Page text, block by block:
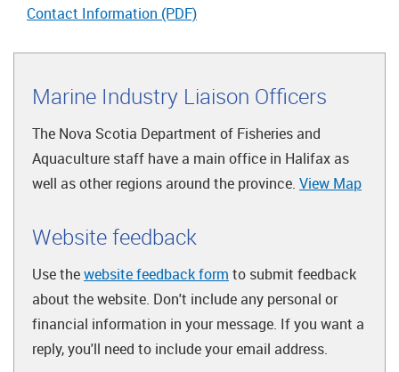
Contact Information (PDF)
Marine Industry Liaison Officers
The Nova Scotia Department of Fisheries and
Aquaculture staff have a main office in Halifax as
well as other regions around the province. View Map
Website feedback
Use thewebsite feedback form to submit feedback
about the website. Don't include any personal or
financial information in your message. If you want a
reply, you'll need to include your email address.